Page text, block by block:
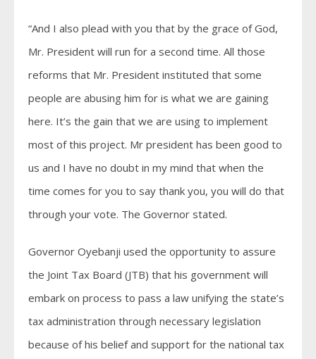
“And I also plead with you that by the grace of God,
Mr. President will run for a second time. All those
reforms that Mr. President instituted that some
people are abusing him for is what we are gaining
here. It’s the gain that we are using to implement
most of this project. Mr president has been good to
us and I have no doubt in my mind that when the
time comes for you to say thank you, you will do that
through your vote. The Governor stated.
Governor Oyebanji used the opportunity to assure
the Joint Tax Board (JTB) that his government will
embark on process to pass a law unifying the state’s
tax administration through necessary legislation
because of his belief and support for the national tax